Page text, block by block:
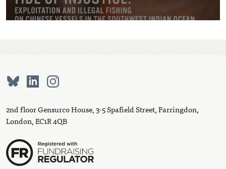
2nd floor Gensurco House, 3-5 Spafield Street, Farringdon,
London, EC1R 4QB